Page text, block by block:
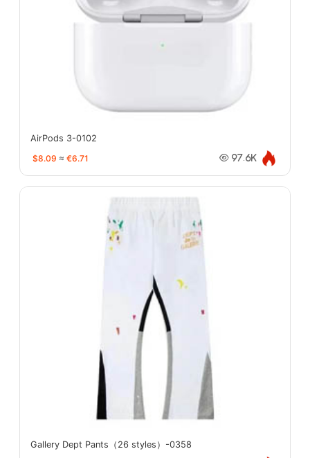
AirPods 3-0102
$8.09 ≈ €6.71 97.6K
Gallery Dept Pants（26 styles）-0358